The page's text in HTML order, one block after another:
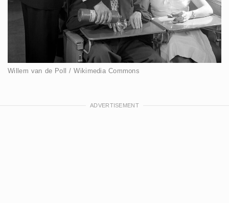
Willem van de Poll / Wikimedia Commons